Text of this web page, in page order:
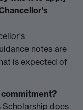
notes are
is expected of
does